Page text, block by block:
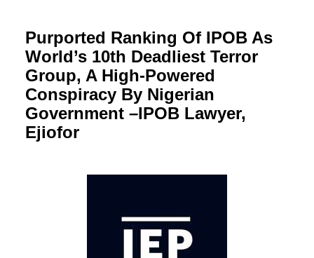
Purported Ranking Of IPOB As
World’s 10th Deadliest Terror
Group, A High-Powered
Conspiracy By Nigerian
Government –IPOB Lawyer,
Ejiofor